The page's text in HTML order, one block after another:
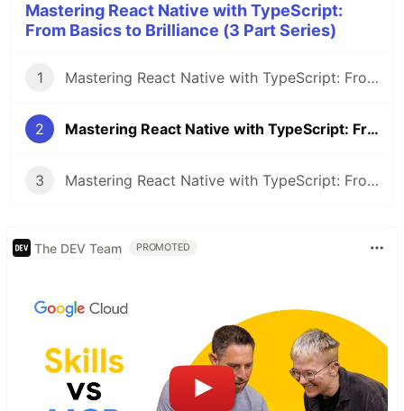
Mastering React Native with TypeScript:
From Basics to Brilliance (3 Part Series)
1 Mastering React Native with TypeScript: From Basics to Brilliance - Part 1
2 Mastering React Native with TypeScript: From Basics to Brilliance - Part 2
3 Mastering React Native with TypeScript: From Basics to Brilliance - Part 3
The DEV Team PROMOTED